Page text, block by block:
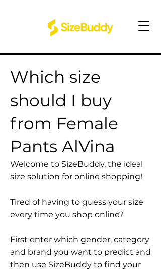
Which size
should I buy
from Female
Pants AlVina
Welcome to SizeBuddy, the ideal
size solution for online shopping!
Tired of having to guess your size
every time you shop online?
First enter which gender, category
and brand you want to predict and
then use SizeBuddy to find your